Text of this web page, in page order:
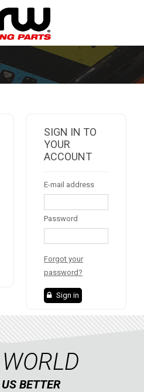
SIGN IN TO
YOUR
ACCOUNT
E-mail address
Password
Forgot your
password?
Sign in
BETTER